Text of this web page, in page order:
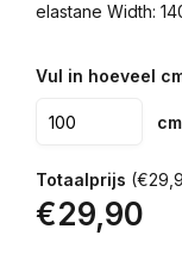
elastane Width:
Vul in hoeveel
cm
Totaalprijs
€29,90